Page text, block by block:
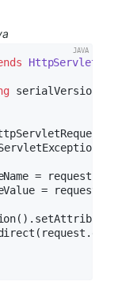
HttpServlet
=
=